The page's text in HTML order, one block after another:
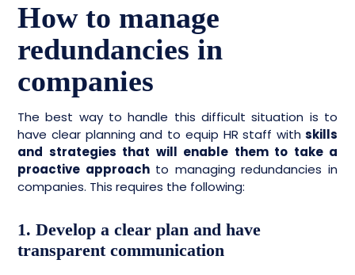
How to manage
redundancies in
companies
The best way to handle this difficult situation is to
have clear planning and to equip HR staff with skills
and strategies that will enable them to take a
proactive approachto managing redundancies in
companies. This requires the following:
1. Develop a clear plan and have
transparent communication